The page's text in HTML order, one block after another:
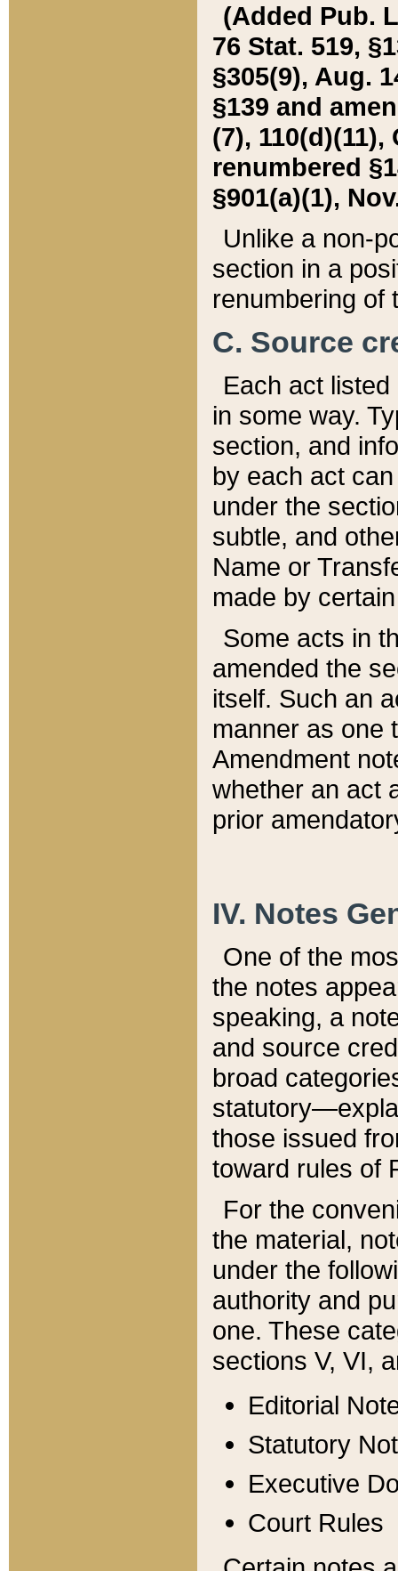
(Added Pub.
76 Stat. 519,
§305(9), Aug.
§139 and
(7), 110(d)(11),
renumbered
§901(a)(1),
Unlike a non-
section in a
renumbering of
C. Source
Each act
in some way.
section, and
by each act
under the
subtle, and
Name or
made by
Some acts in
amended the
itself. Such an
manner as one
Amendment
whether an act
prior
IV. Notes
One of the
the notes
speaking, a
and source
broad
those issued
toward rules of
For the
the material,
under the
authority and
one. These
sections V, VI,
Editorial
Statutory
Executive
Court Rules